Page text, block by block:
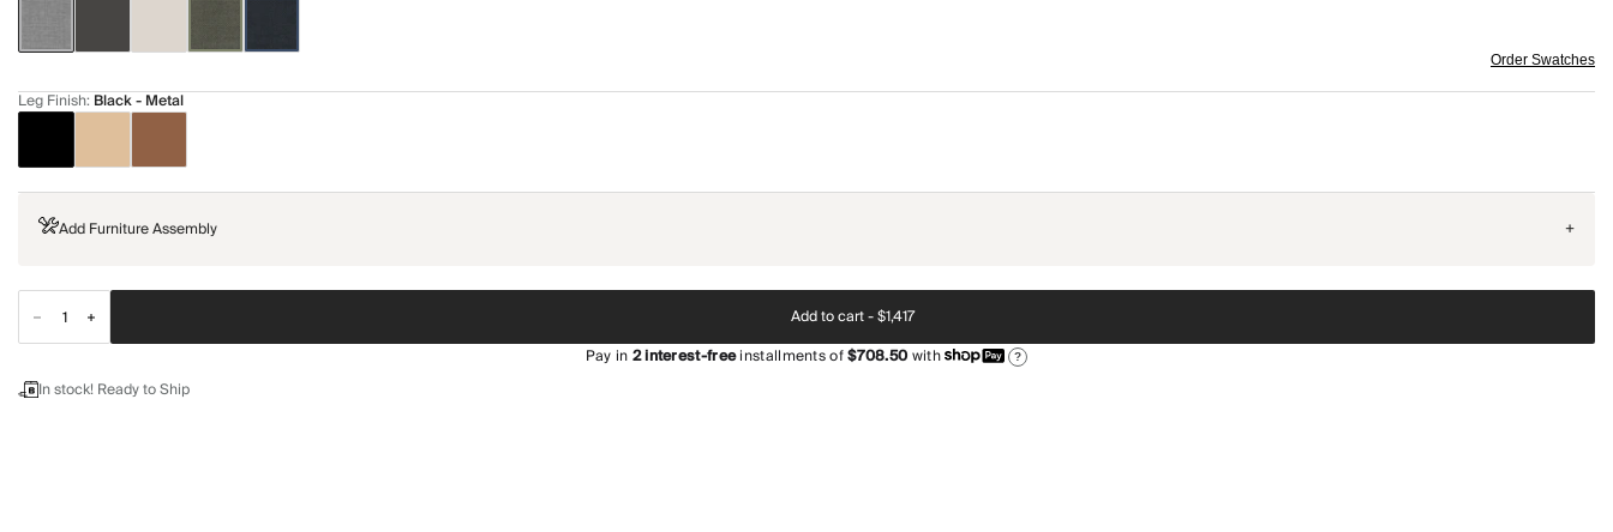
Order Swatches
Leg Finish: Black - Metal
Add Furniture Assembly +
Add to cart -$1,417
Pay in2interest-freeinstallments of$708.50with ?
In stock! Ready to Ship